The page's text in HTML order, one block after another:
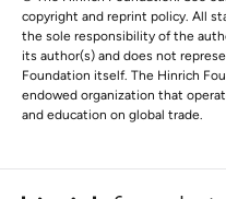
copyright and reprint policy. All
the sole responsibility of the
its author(s) and does not
Foundation itself. The Hinrich
endowed organization that
and education on global trade.